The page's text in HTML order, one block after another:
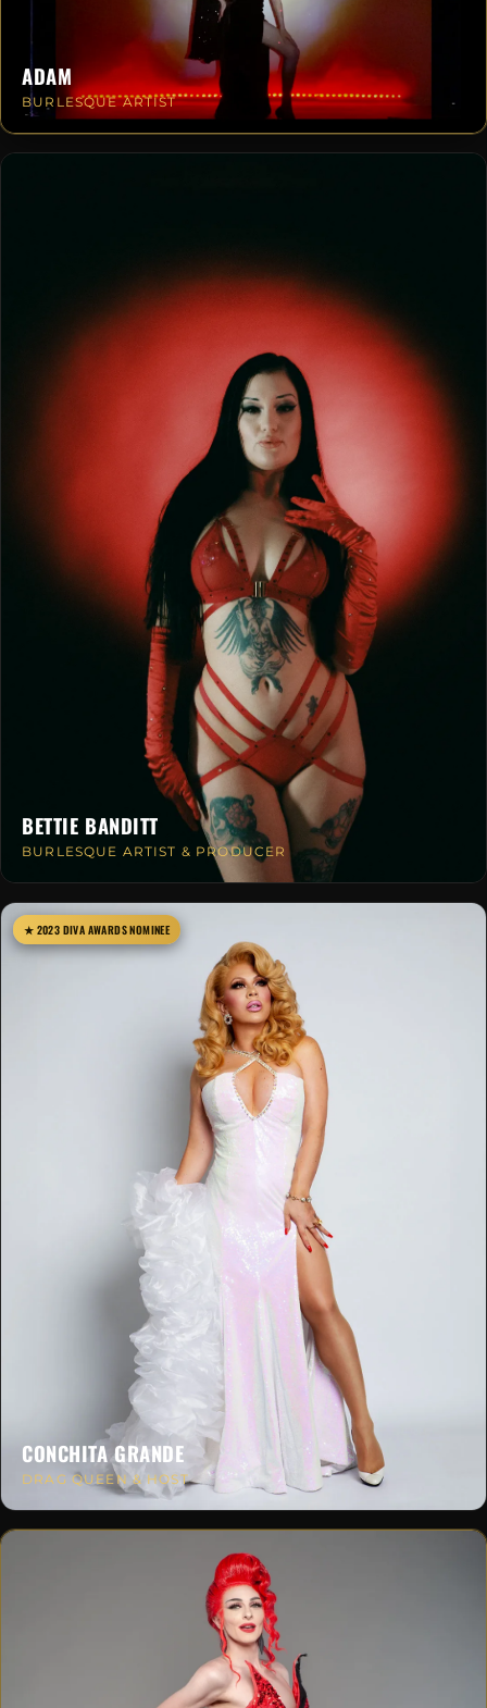
ADAM
BURLESQUE ARTIST
BETTIE BANDITT
BURLESQUE ARTIST & PRODUCER
★ 2023 DIVA AWARDS NOMINEE
CONCHITA GRANDE
DRAG QUEEN & HOST